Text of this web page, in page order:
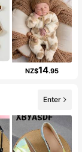
NZ$14.95
Enter